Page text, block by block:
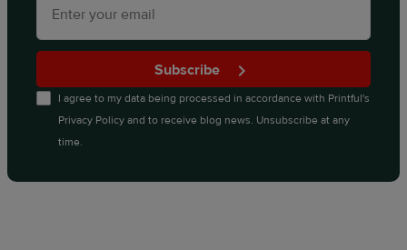
Subscribe
I agree to my data being processed in accordance with Printful's
Privacy Policyand to receive blog news. Unsubscribe at any
time.